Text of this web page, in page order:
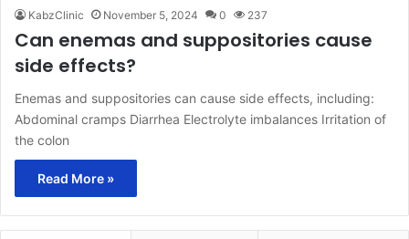
KabzClinic November 5, 2024 0 237
Can enemas and suppositories cause
side effects?
Enemas and suppositories can cause side effects, including:
Abdominal cramps Diarrhea Electrolyte imbalances Irritation of
the colon
Read More »